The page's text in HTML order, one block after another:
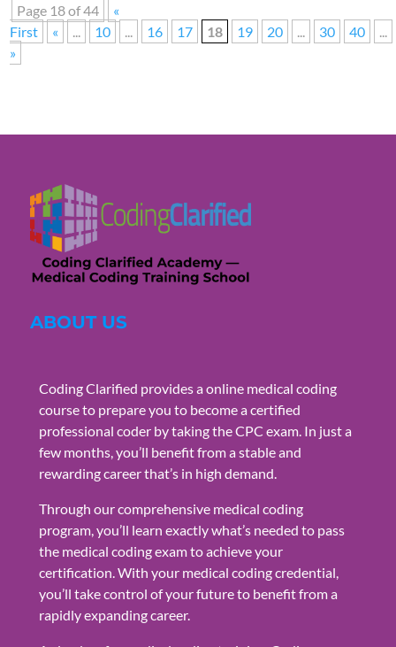
Page 18 of 44
«
First
« ... 10 ... 16 17 18 19 20 ... 30 40
...
»
ABOUT US
Coding Clarified provides a online medical coding
course to prepare you to become a certified
professional coder by taking the CPC exam. In just a
few months, you’ll benefit from a stable and
rewarding career that’s in high demand.
Through our comprehensive medical coding
program, you’ll learn exactly what’s needed to pass
the medical coding exam to achieve your
certification. With your medical coding credential,
you’ll take control of your future to benefit from a
rapidly expanding career.